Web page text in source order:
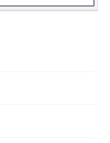
online. It is being
use. Permission to
teaching, and private